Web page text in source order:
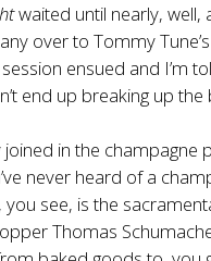
waited until nearly, well,
over to Tommy
ensued and I’m
end up breaking up the
joined in the champagne
never heard of a
you see, is the
Thomas